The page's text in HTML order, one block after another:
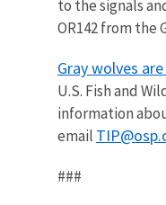
to the signals
OR142 from the
Gray wolves
U.S. Fish and
information
email
###